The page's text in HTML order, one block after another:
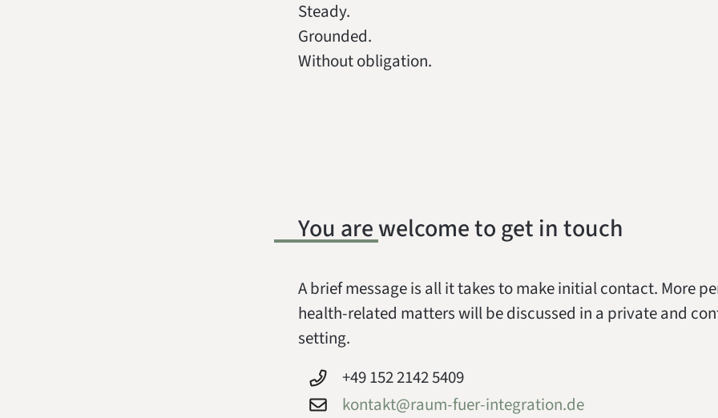
Steady.
Grounded.
Without obligation.
You are welcome to get in touch
A brief message is all it takes to make initial contact. More
health-related matters will be discussed in a private and
setting.
+49 152 2142 5409
kontakt@raum-fuer-integration.de